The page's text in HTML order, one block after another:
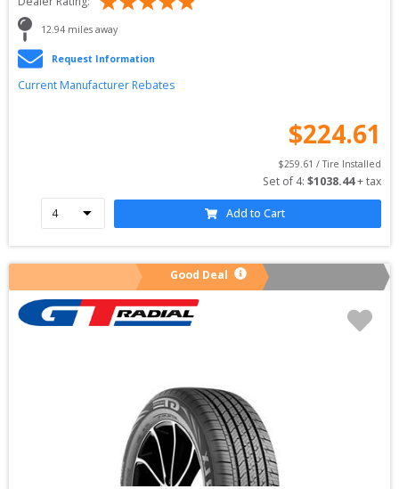
12.94 miles away
Request Information
Current Manufacturer Rebates
$224.61
$259.61 / Tire Installed
Set of 4: $1038.44 + tax
Add to Cart
Good Deal